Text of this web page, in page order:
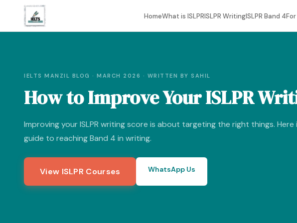
HomeWhat is ISLPRISLPR WritingISLPR Band 4
IELTS MANZIL BLOG · MARCH 2026 · WRITTEN BY SAHIL
How to Improve Your ISLPR
Improving your ISLPR writing score is about targeting the right things.
guide to reaching Band 4 in writing.
View ISLPR Courses WhatsApp Us